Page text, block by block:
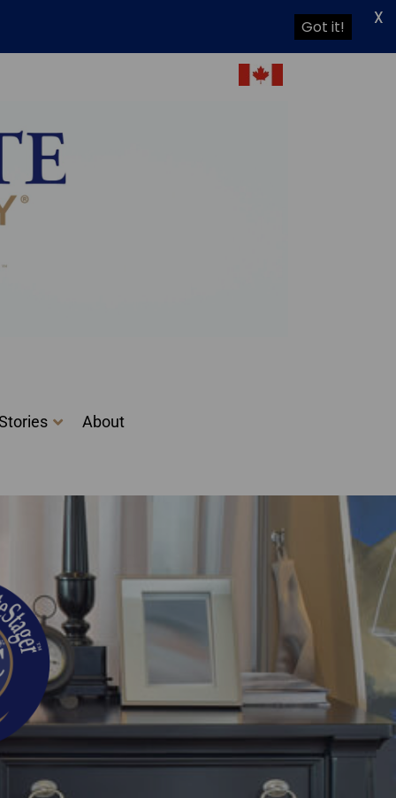
About
Got it! X